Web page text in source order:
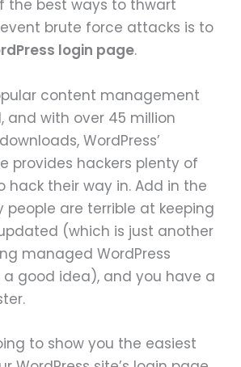
the best ways to thwart
brute force attacks is to
login page.
content management
and with over 45 million
WordPress’
provides hackers plenty of
hack their way in. Add in the
are terrible at keeping
(which is just another
managed WordPress
a good idea), and you have a
to show you the easiest